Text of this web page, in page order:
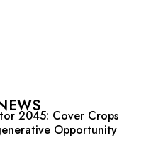
2045: Cover Crops
Opportunity